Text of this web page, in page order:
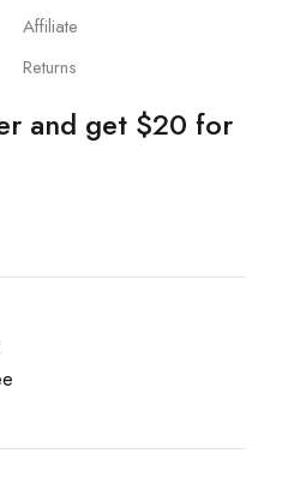
Affiliate
Returns
and get $20 for